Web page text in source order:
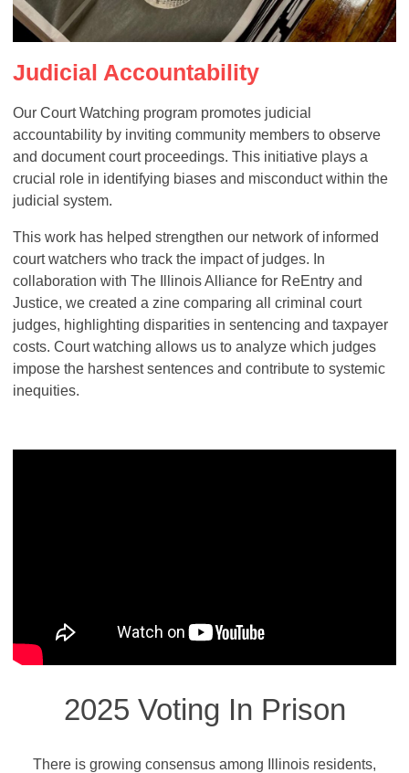
Judicial Accountability
Our Court Watching program promotes judicial
accountability by inviting community members to observe
and document court proceedings. This initiative plays a
crucial role in identifying biases and misconduct within the
judicial system.
This work has helped strengthen our network of informed
court watchers who track the impact of judges. In
collaboration with The Illinois Alliance for ReEntry and
Justice, we created a zine comparing all criminal court
judges, highlighting disparities in sentencing and taxpayer
costs. Court watching allows us to analyze which judges
impose the harshest sentences and contribute to systemic
inequities.
2025 Voting In Prison
There is growing consensus among Illinois residents,